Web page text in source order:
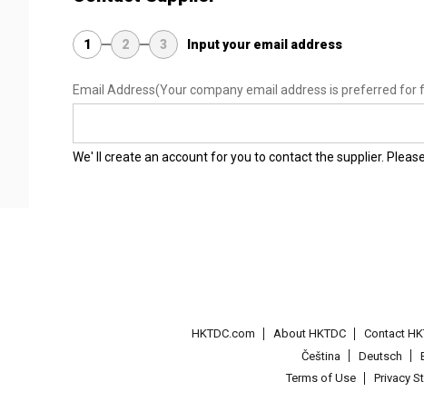
1 2 3 Input your email address
Email Address(Your company email address is preferred
We' ll create an account for you to contact the supplier.
HKTDC.com About HKTDC Contact
Čeština
Deutsch
Terms of Use
Privacy